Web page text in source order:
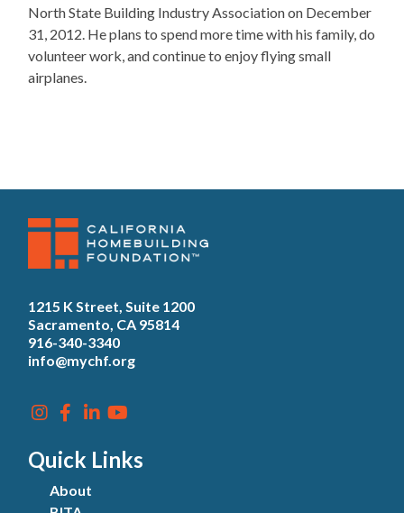
North State Building Industry Association on December
31, 2012. He plans to spend more time with his family, do
volunteer work, and continue to enjoy flying small
airplanes.
1215 K Street, Suite 1200
Sacramento, CA 95814
916-340-3340
info@mychf.org
Quick Links
About